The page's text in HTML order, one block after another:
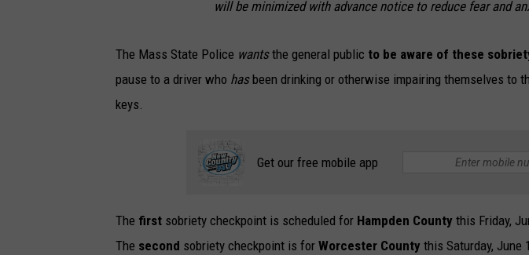
will be minimized with advance notice to reduce fear and
The Mass State Police wantsthe general public to be aware of these
pause to a driver who hasbeen drinking or otherwise impairing themselves to
keys.
Get our free mobile app
The first sobriety checkpoint is scheduled for Hampden County this Friday,
The second sobriety checkpoint is for Worcester County this Saturday, June